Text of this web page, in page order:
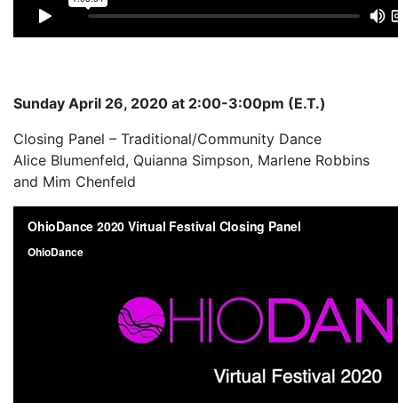
Sunday April 26, 2020 at 2:00-3:00pm (E.T.)
Closing Panel – Traditional/Community Dance
Alice Blumenfeld, Quianna Simpson, Marlene Robbins
and Mim Chenfeld